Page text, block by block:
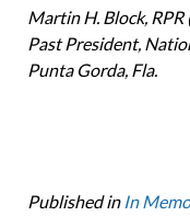
Martin H. Block, RPR
Past President,
Punta Gorda, Fla.
Published in In